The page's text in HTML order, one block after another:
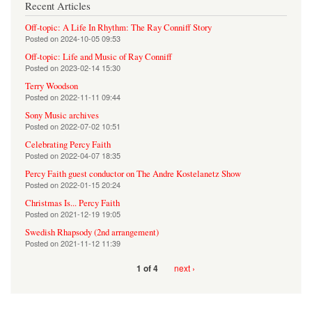
Recent Articles
Off-topic: A Life In Rhythm: The Ray Conniff Story
Posted on2024-10-05 09:53
Off-topic: Life and Music of Ray Conniff
Posted on2023-02-14 15:30
Terry Woodson
Posted on2022-11-11 09:44
Sony Music archives
Posted on2022-07-02 10:51
Celebrating Percy Faith
Posted on2022-04-07 18:35
Percy Faith guest conductor on The Andre Kostelanetz Show
Posted on2022-01-15 20:24
Christmas Is... Percy Faith
Posted on2021-12-19 19:05
Swedish Rhapsody (2nd arrangement)
Posted on2021-11-12 11:39
1 of 4 next ›